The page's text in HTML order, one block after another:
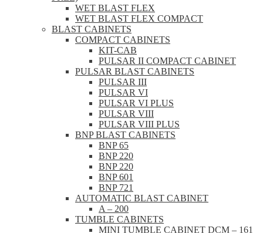
WET BLAST FLEX
WET BLAST FLEX COMPACT
BLAST CABINETS
COMPACT CABINETS
KIT-CAB
PULSAR II COMPACT CABINET
PULSAR BLAST CABINETS
PULSAR III
PULSAR VI
PULSAR VI PLUS
PULSAR VIII
PULSAR VIII PLUS
BNP BLAST CABINETS
BNP 65
BNP 220
BNP 220
BNP 601
BNP 721
AUTOMATIC BLAST CABINET
A – 200
TUMBLE CABINETS
MINI TUMBLE CABINET DCM – 161